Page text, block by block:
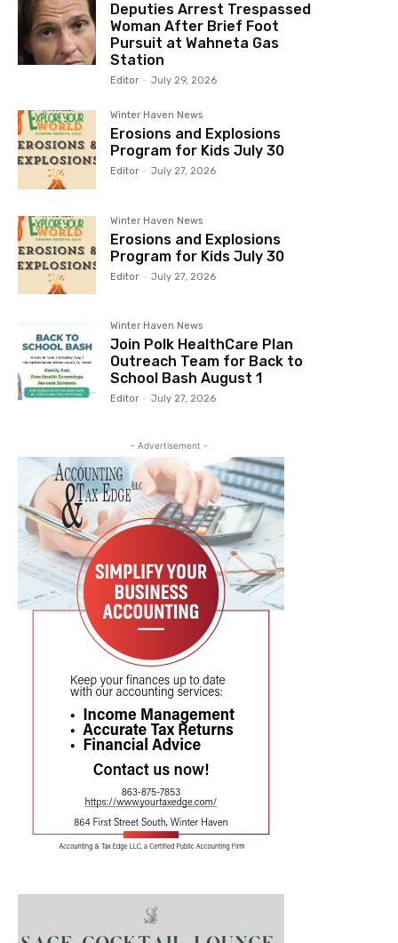
Deputies Arrest Trespassed
Woman After Brief Foot
Pursuit at Wahneta Gas
Station
Editor - July 29, 2026
Winter Haven News
Erosions and Explosions
Program for Kids July 30
Editor - July 27, 2026
Winter Haven News
Erosions and Explosions
Program for Kids July 30
Editor - July 27, 2026
Winter Haven News
Join Polk HealthCare Plan
Outreach Team for Back to
School Bash August 1
Editor - July 27, 2026
- Advertisement -